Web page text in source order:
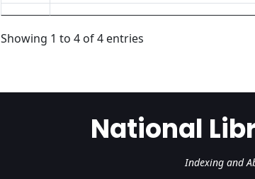
Showing 1 to 4 of 4 entries
National
Indexing and